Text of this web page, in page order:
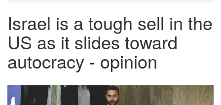
Israel is a tough sell in the
US as it slides toward
autocracy - opinion
527464.png